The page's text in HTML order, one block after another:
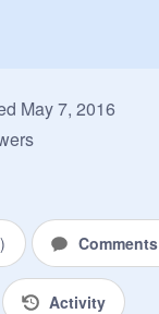
May 7, 2016
) Comments
Activity